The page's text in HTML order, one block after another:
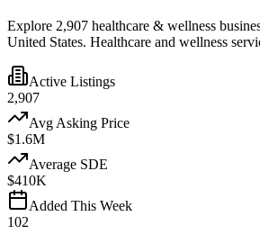
Explore 2,907 healthcare & wellness
United States. Healthcare and wellness
Active Listings
2,907
Avg Asking Price
$1.6M
Average SDE
$410K
Added This Week
102